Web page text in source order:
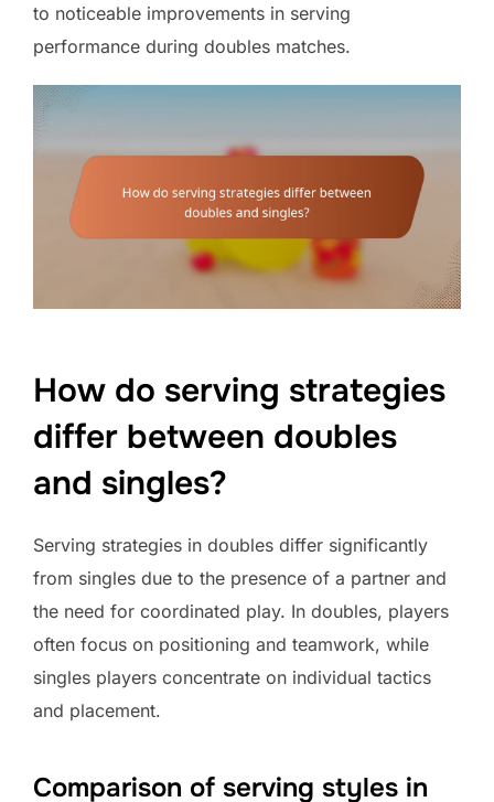
to noticeable improvements in serving
performance during doubles matches.
How do serving strategies
differ between doubles
and singles?
Serving strategies in doubles differ significantly
from singles due to the presence of a partner and
the need for coordinated play. In doubles, players
often focus on positioning and teamwork, while
singles players concentrate on individual tactics
and placement.
Comparison of serving styles in